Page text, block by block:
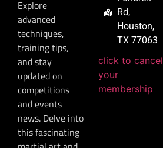
Explore
advanced
techniques,
training tips,
and stay
updated on
competitions
and events
news. Delve into
this fascinating
Rd,
Houston,
TX 77063
click to cancel
your
membership